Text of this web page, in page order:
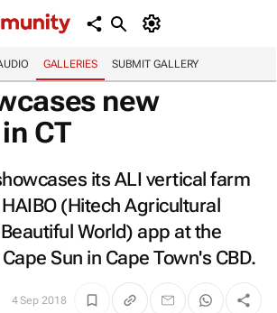
GALLERIES SUBMIT GALLERY
new
CT
its ALI vertical farm
(Hitech Agricultural
World) app at the
Sun in Cape Town's CBD.
4 Sep 2018